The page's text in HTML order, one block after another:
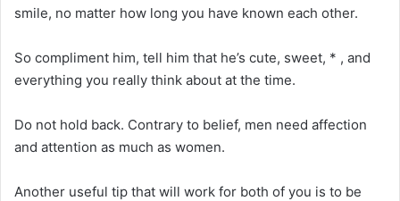
smile, no matter how long you have known each other.
So compliment him, tell him that he’s cute, sweet, * , and
everything you really think about at the time.
Do not hold back. Contrary to belief, men need affection
and attention as much as women.
Another useful tip that will work for both of you is to be